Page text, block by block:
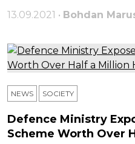
13.09.2021 • Bohdan
NEWS SOCIETY
Defence Ministry
Scheme Worth Over